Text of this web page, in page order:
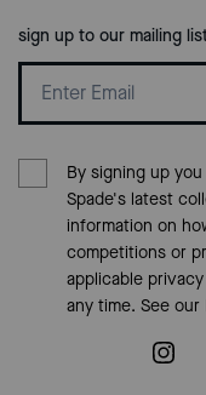
sign up to our mailing
By signing up
Spade's latest
information on
competitions or
applicable
any time. See our